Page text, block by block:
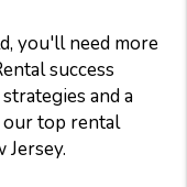
you'll need more
success
and a
our top rental